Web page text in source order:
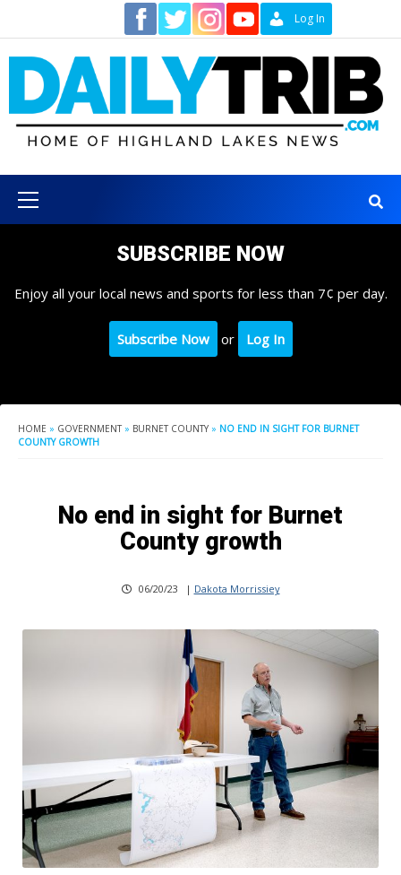
content
Log In
Menu
SUBSCRIBE NOW
Enjoy all your local news and sports for less than 7¢ per day.
Subscribe Now or Log In
HOME » GOVERNMENT » BURNET COUNTY » NO END IN SIGHT FOR BURNET
COUNTY GROWTH
No end in sight for Burnet
County growth
06/20/23 | Dakota Morrissiey